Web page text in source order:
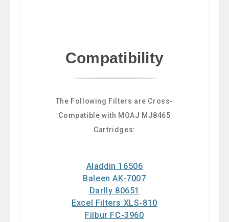
Compatibility
The Following Filters are Cross-
Compatible with MOAJ MJ8465
Cartridges:
Aladdin 16506
Baleen AK-7007
Darlly 80651
Excel Filters XLS-810
Filbur FC-3960